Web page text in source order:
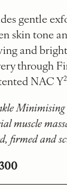
gentle
skin tone
and
through
NAC
muscle
firmed and